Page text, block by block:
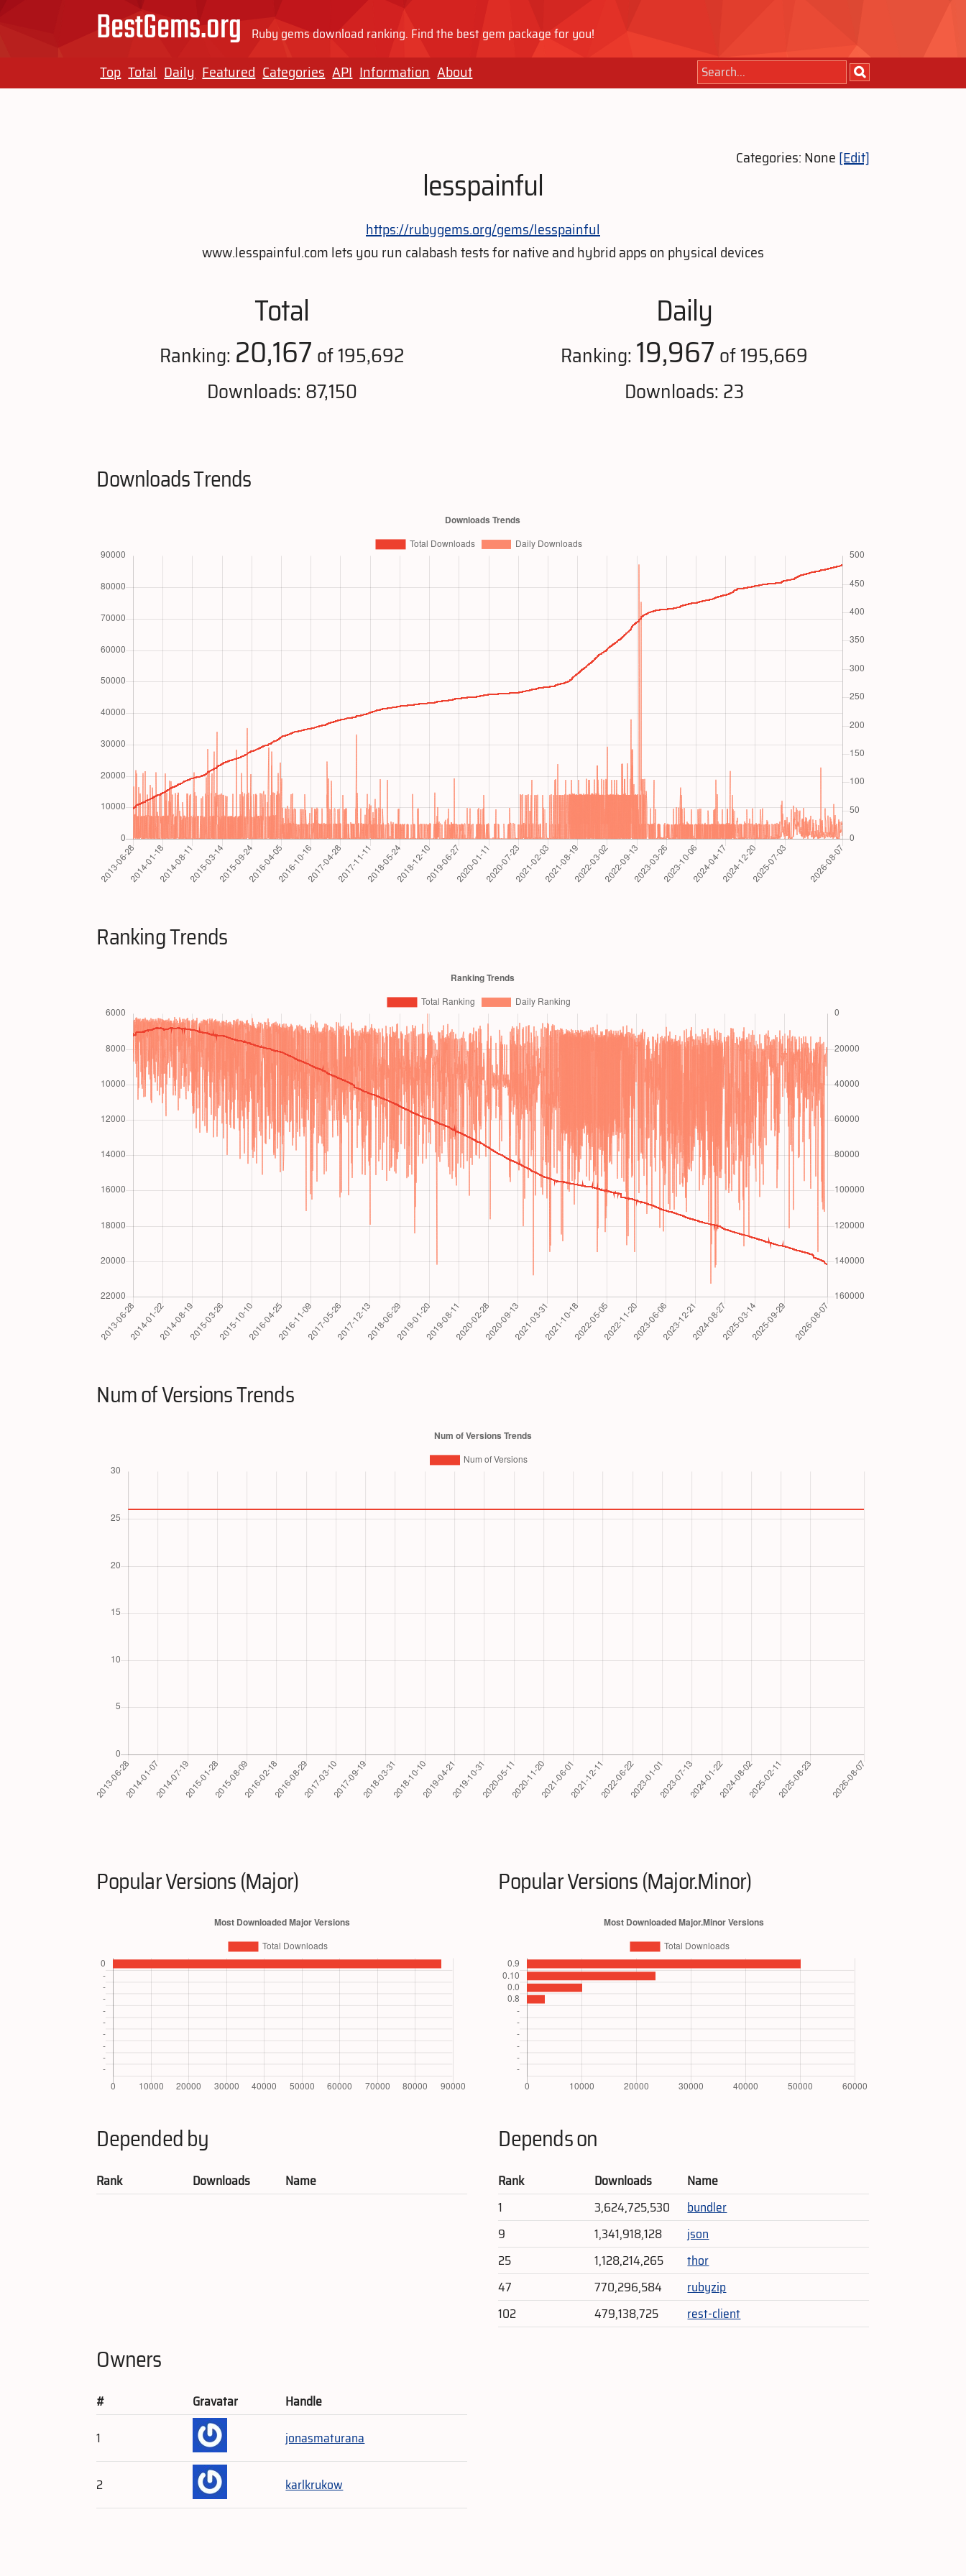
BestGems.org Ruby gems download ranking. Find the best gem package for you!
Top Total Daily Featured Categories API Information About
Categories: None[Edit]
lesspainful
https://rubygems.org/gems/lesspainful
www.lesspainful.com lets you run calabash tests for native and hybrid apps on physical devices
Total
Ranking: 20,167 of 195,692
Downloads: 87,150
Daily
Ranking: 19,967 of 195,669
Downloads: 23
Downloads Trends
Ranking Trends
Num of Versions Trends
Popular Versions (Major) Popular Versions (Major.Minor)
Depended by
Rank Downloads Name
Depends on
Rank Downloads
Name
1
3,624,725,530
bundler
9
1,341,918,128
json
25
1,128,214,265
thor
47
770,296,584
rubyzip
102
479,138,725 rest-client
Owners
# Gravatar
Handle
1
jonasmaturana
2 karlkrukow